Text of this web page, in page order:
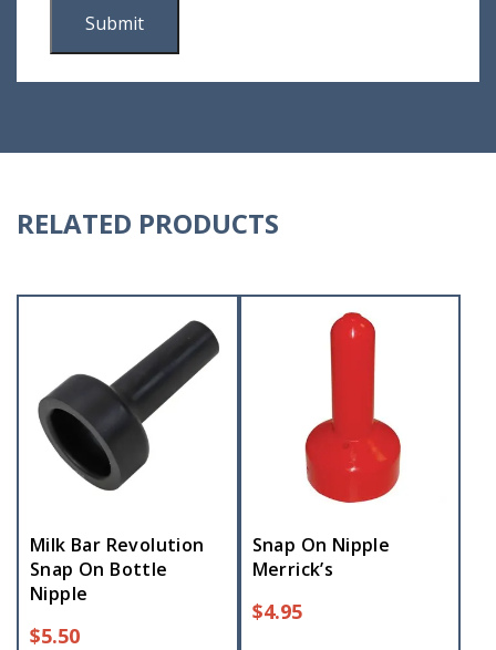
RELATED PRODUCTS
Milk Bar Revolution
Snap On Bottle
Nipple
$5.50
Snap On Nipple
Merrick’s
$4.95